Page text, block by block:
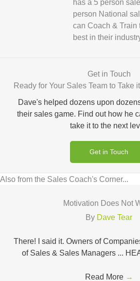
has a 5 person
person National
can Coach & Train
best in their
Get in Touch
Ready for Your Sales Team to Take
Dave's helped dozens upon
their sales game. Find out how he
take it to the next
Get in Touch
Also from the Sales Coach's Corner...
Motivation Does Not
By Dave Tear
There! I said it. Owners of
of Sales & Sales Managers ...
Read More →